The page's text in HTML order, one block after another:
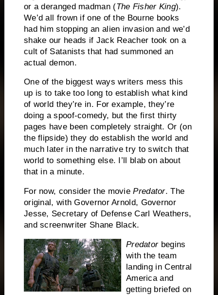
or a deranged madman (The Fisher King).
We’d all frown if one of the Bourne books
had him stopping an alien invasion and we’d
shake our heads if Jack Reacher took on a
cult of Satanists that had summoned an
actual demon.
One of the biggest ways writers mess this
up is to take too long to establish what kind
of world they’re in. For example, they’re
doing a spoof-comedy, but the first thirty
pages have been completely straight. Or (on
the flipside) they do establish the world and
much later in the narrative try to switch that
world to something else.
I’ll blab on about
that in a minute.
For now, consider the moviePredator. The
original, with Governor Arnold, Governor
Jesse, Secretary of Defense Carl Weathers,
and screenwriter Shane Black.
Predatorbegins
with the team
landing in Central
America and
getting briefed on